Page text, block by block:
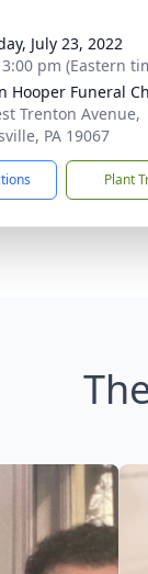
July 23, 2022
pm (Eastern
Hooper Funeral
Trenton Avenue,
PA 19067
Plant